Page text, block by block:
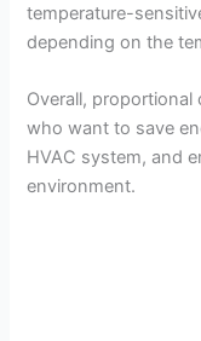
temperature-
depending on the
Overall,
who want to save
HVAC system, and
environment.